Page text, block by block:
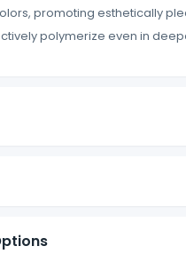
promoting esthetically
polymerize even in